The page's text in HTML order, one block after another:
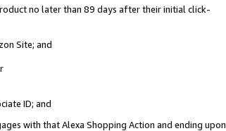
no later than 89 days after their initial click-
Site; and
ID; and
with that Alexa Shopping Action and ending upon